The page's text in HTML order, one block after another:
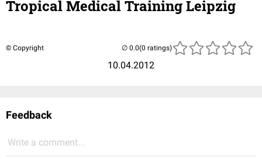
Tropical Medical Training Leipzig
© Copyright
10.04.2012
(0 ratings)
Feedback
Write a comment...